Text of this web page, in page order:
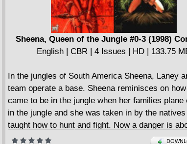
Sheena, Queen of the Jungle #0-3 (1998)
English | CBR | 4 Issues | HD | 133.75
In the jungles of South America Sheena, Laney
team operate a base. Sheena reminisces on
came to be in the jungle when her families plane
in the jungle and she was taken in by the natives
taught how to hunt and fight. Now a danger is
strike the area and theres little time to warn the